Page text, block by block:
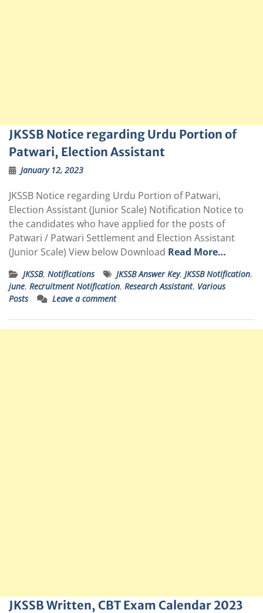
JKSSB Notice regarding Urdu Portion of
Patwari, Election Assistant
January 12, 2023
JKSSB Notice regarding Urdu Portion of Patwari,
Election Assistant (Junior Scale) Notification Notice to
the candidates who have applied for the posts of
Patwari / Patwari Settlement and Election Assistant
(Junior Scale) View below Download Read More…
JKSSB, Notifications JKSSB Answer Key, JKSSB Notification,
june, Recruitment Notification, Research Assistant, Various
Posts
Leave a comment
JKSSB Written, CBT Exam Calendar 2023